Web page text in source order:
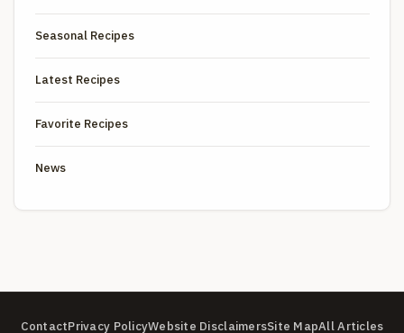
Seasonal Recipes
Latest Recipes
Favorite Recipes
News
ContactPrivacy PolicyWebsite DisclaimersSite MapAll Articles